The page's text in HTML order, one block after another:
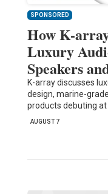
SPONSORED
How K-
Luxury
Speakers
K-array discusses
design, marine-
products debuting at
AUGUST 7